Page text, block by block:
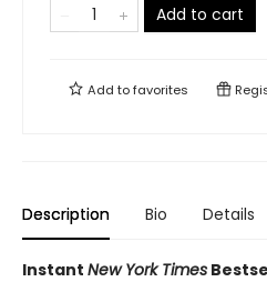
Add to cart
Add tofavorites
Description Bio Details
Instant New York Times